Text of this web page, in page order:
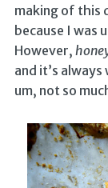
making of this
because I was
However,
and it’s
um, not so